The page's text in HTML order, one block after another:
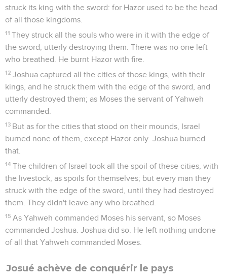
struck its king with the sword: for Hazor used to be the head
of all those kingdoms.
11 They struck all the souls who were in it with the edge of
the sword, utterly destroying them. There was no one left
who breathed. He burnt Hazor with fire.
12 Joshua captured all the cities of those kings, with their
kings, and he struck them with the edge of the sword, and
utterly destroyed them; as Moses the servant of Yahweh
commanded.
13 But as for the cities that stood on their mounds, Israel
burned none of them, except Hazor only. Joshua burned
that.
14 The children of Israel took all the spoil of these cities, with
the livestock, as spoils for themselves; but every man they
struck with the edge of the sword, until they had destroyed
them. They didn't leave any who breathed.
15 As Yahweh commanded Moses his servant, so Moses
commanded Joshua. Joshua did so. He left nothing undone
of all that Yahweh commanded Moses.
Josué achève de conquérir le pays